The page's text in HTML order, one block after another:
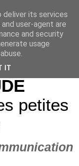
petites
deliver its services
user-agent are
and security
usage
IT